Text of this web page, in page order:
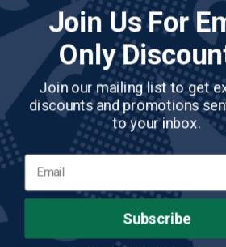
No reviews
Chipp Golf - White Out Golf Glove
Join Us For
Only
Join our mailing list to
discounts and promotions
to your inbox.
Subscribe